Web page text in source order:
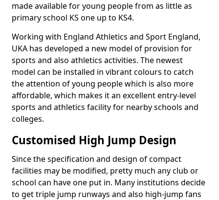
made available for young people from as little as
primary school KS one up to KS4.
Working with England Athletics and Sport England,
UKA has developed a new model of provision for
sports and also athletics activities. The newest
model can be installed in vibrant colours to catch
the attention of young people which is also more
affordable, which makes it an excellent entry-level
sports and athletics facility for nearby schools and
colleges.
Customised High Jump Design
Since the specification and design of compact
facilities may be modified, pretty much any club or
school can have one put in. Many institutions decide
to get triple jump runways and also high-jump fans